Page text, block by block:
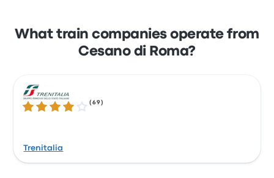
What train companies operate from
Cesano di Roma?
3.9 out of 5 stars
(69 )
Trenitalia